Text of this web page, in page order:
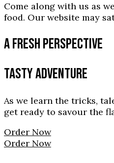
Come along with us as
food. Our website may
A FRESH PERSPECTIVE
TASTY ADVENTURE
As we learn the tricks,
get ready to savour the
Order Now
Order Now